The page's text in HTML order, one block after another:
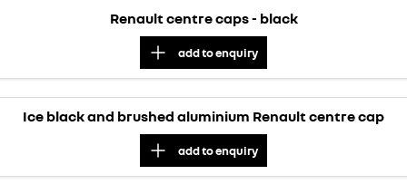
Renault centre caps - black
add toenquiry
Ice black and brushed aluminium Renault centre cap
add toenquiry